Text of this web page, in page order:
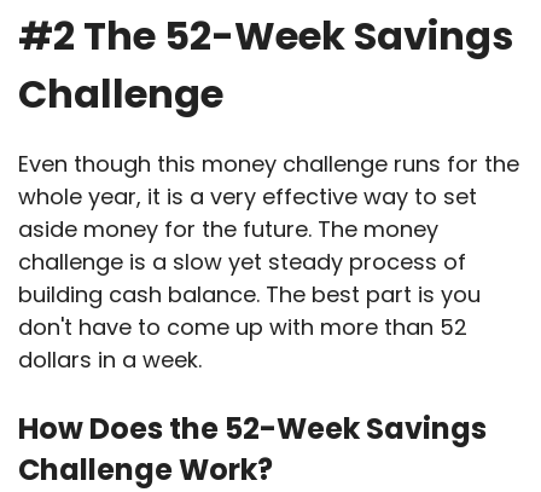
#2 The 52-Week Savings
Challenge
Even though this money challenge runs for the
whole year, it is a very effective way to set
aside money for the future. The money
challenge is a slow yet steady process of
building cash balance. The best part is you
don't have to come up with more than 52
dollars in a week.
How Does the 52-Week Savings
Challenge Work?